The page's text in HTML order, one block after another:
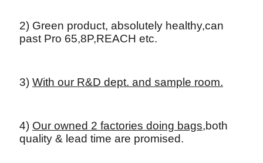
2) Green product, absolutely healthy,can
past Pro 65,8P,REACH etc.
3) With our R&D dept. and sample room.
4) Our owned 2 factories doing bags,both
quality & lead time are promised.